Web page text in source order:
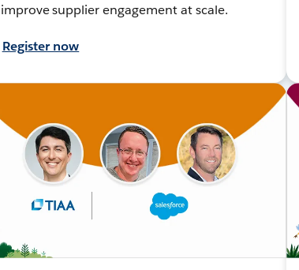
improve supplier engagement at scale.
Register now